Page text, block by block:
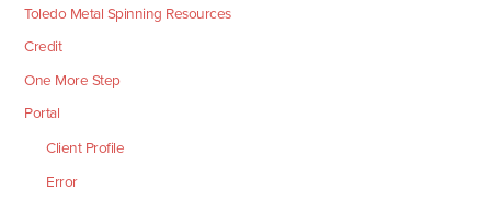
Toledo Metal Spinning Resources
Credit
One More Step
Portal
Client Profile
Error